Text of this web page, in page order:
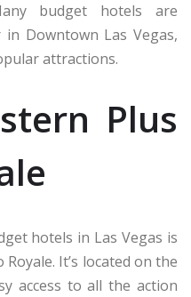
budget hotels are
Downtown Las Vegas,
attractions.
Plus
hotels in Las Vegas is
It’s located on the
access to all the action